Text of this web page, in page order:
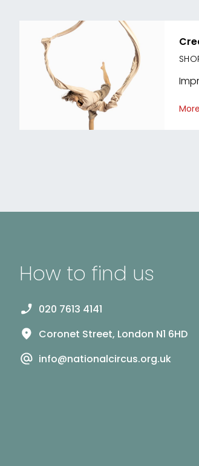
How to find us
020 7613 4141
Coronet Street, London N1 6HD
info@nationalcircus.org.uk